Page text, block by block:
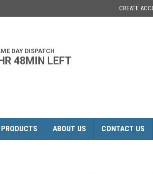
CREATE
DAY DISPATCH
48MIN LEFT
ABOUT US CONTACT US